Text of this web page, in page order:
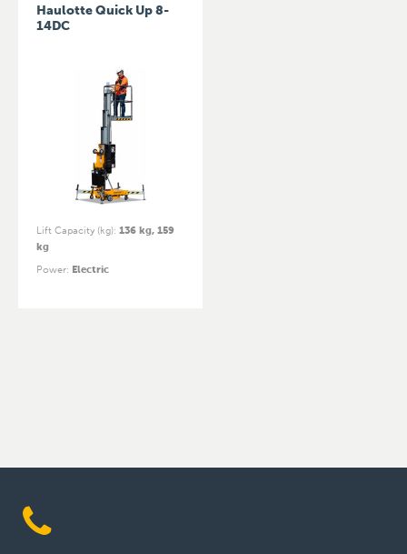
Haulotte Quick Up 8-
14DC
Lift Capacity (kg): 136 kg, 159
kg
Power: Electric